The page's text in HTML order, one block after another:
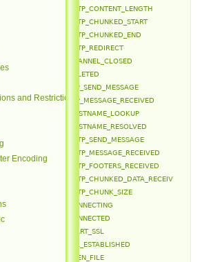
and Restrictions
Encoding
EVENT_HTTP_CONTENT_LENGTH
EVENT_HTTP_CHUNKED_START
EVENT_HTTP_CHUNKED_END
EVENT_HTTP_REDIRECT
EVENT_CHANNEL_CLOSED
EVENT_DELETED
EVENT_FTP_SEND_MESSAGE
EVENT_FTP_MESSAGE_RECEIVED
EVENT_HOSTNAME_LOOKUP
EVENT_HOSTNAME_RESOLVED
EVENT_HTTP_SEND_MESSAGE
EVENT_HTTP_MESSAGE_RECEIVED
EVENT_HTTP_FOOTERS_RECEIVED
EVENT_HTTP_CHUNKED_DATA_RECEIVED
EVENT_HTTP_CHUNK_SIZE
EVENT_CONNECTING
EVENT_CONNECTED
EVENT_START_SSL
EVENT_SSL_ESTABLISHED
EVENT_OPEN_FILE